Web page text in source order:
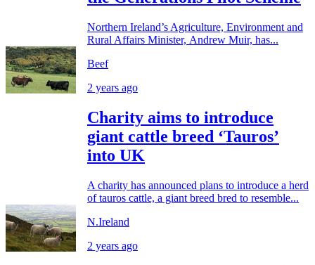
Northern Ireland’s Agriculture, Environment and
Rural Affairs Minister, Andrew Muir, has...
Beef
2 years ago
Charity aims to introduce
giant cattle breed ‘Tauros’
into UK
A charity has announced plans to introduce a herd
of tauros cattle, a giant breed bred to resemble...
N.Ireland
2 years ago